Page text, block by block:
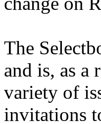
The
and is, as a
variety of
invitations